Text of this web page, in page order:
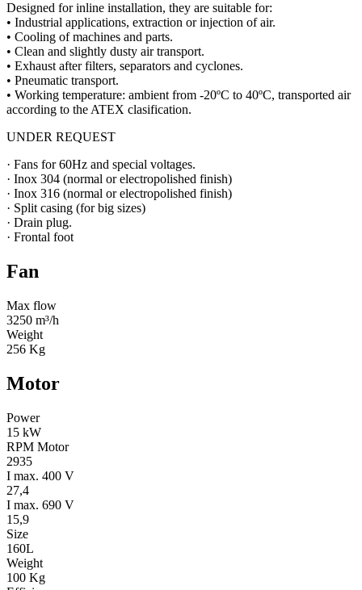
Designed for inline installation, they are suitable for:
• Industrial applications, extraction or injection of air.
• Cooling of machines and parts.
• Clean and slightly dusty air transport.
• Exhaust after filters, separators and cyclones.
• Pneumatic transport.
• Working temperature: ambient from -20ºC to 40ºC, transported air
according to the ATEX clasification.
UNDER REQUEST
· Fans for 60Hz and special voltages.
· Inox 304 (normal or electropolished finish)
· Inox 316 (normal or electropolished finish)
· Split casing (for big sizes)
· Drain plug.
· Frontal foot
Fan
Max flow
3250 m³/h
Weight
256 Kg
Motor
Power
15 kW
RPM Motor
2935
I max. 400 V
27,4
I max. 690 V
15,9
Size
160L
Weight
100 Kg